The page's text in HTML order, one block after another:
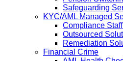
Safeguarding
KYC/AML Managed
Compliance
Outsourced
Remediation
Financial Crime